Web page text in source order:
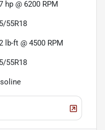
hp @ 6200 RPM
55R18
lb-ft @ 4500 RPM
55R18